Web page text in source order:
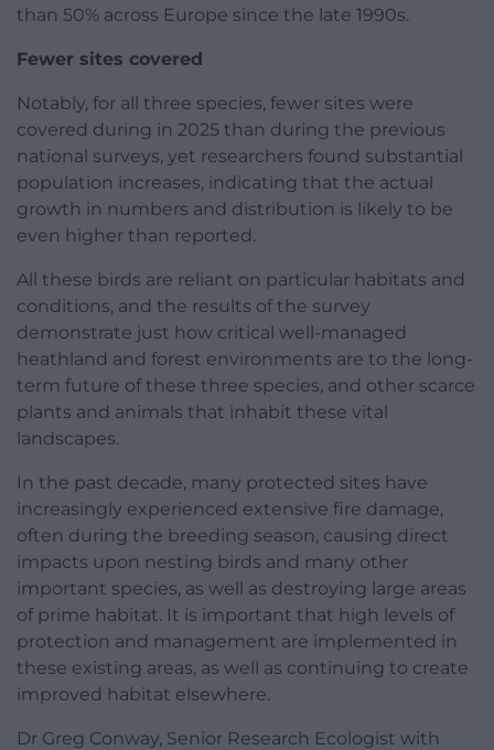
than 50% across Europe since the late 1990s.
Fewer sites covered
Notably, for all three species, fewer sites were
covered during in 2025 than during the previous
national surveys, yet researchers found substantial
population increases, indicating that the actual
growth in numbers and distribution is likely to be
even higher than reported.
All these birds are reliant on particular habitats and
conditions, and the results of the survey
demonstrate just how critical well-managed
heathland and forest environments are to the long-
term future of these three species, and other scarce
plants and animals that inhabit these vital
landscapes.
In the past decade, many protected sites have
increasingly experienced extensive fire damage,
often during the breeding season, causing direct
impacts upon nesting birds and many other
important species, as well as destroying large areas
of prime habitat. It is important that high levels of
protection and management are implemented in
these existing areas, as well as continuing to create
improved habitat elsewhere.
Dr Greg Conway, Senior Research Ecologist with